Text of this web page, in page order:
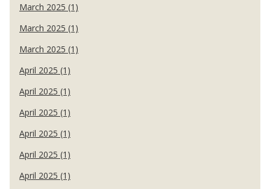
March 2025 (1)
March 2025 (1)
March 2025 (1)
April 2025 (1)
April 2025 (1)
April 2025 (1)
April 2025 (1)
April 2025 (1)
April 2025 (1)